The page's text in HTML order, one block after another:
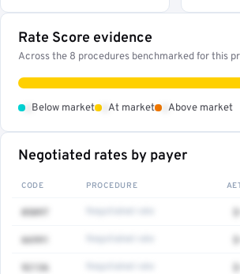
Rate Score evidence
Across the 8 procedures benchmarked for this
Below market At market Above market
Negotiated rates by payer
CODE PROCEDURE
0509T
66991
92136